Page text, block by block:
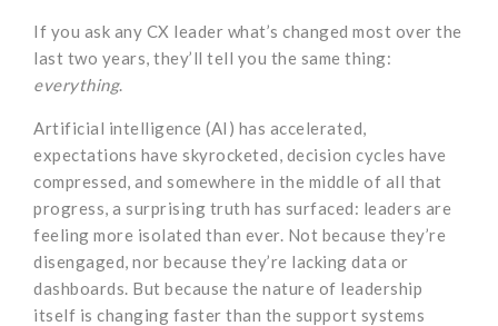
If you ask any CX leader what’s changed most over the
last two years, they’ll tell you the same thing:
everything.
Artificial intelligence (AI) has accelerated,
expectations have skyrocketed, decision cycles have
compressed, and somewhere in the middle of all that
progress, a surprising truth has surfaced: leaders are
feeling more isolated than ever. Not because they’re
disengaged, nor because they’re lacking data or
dashboards. But because the nature of leadership
itself is changing faster than the support systems